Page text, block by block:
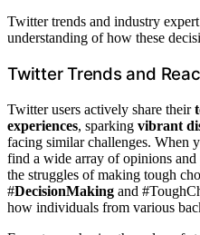
Twitter trends and industry
understanding of how these
Twitter Trends and
Twitter users actively share their
experiences, sparking vibrant
facing similar challenges. When
find a wide array of opinions
the struggles of making tough
#DecisionMaking and
how individuals from various